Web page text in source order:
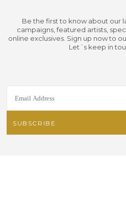
Be the first to know about our
campaigns, featured artists,
online exclusives. Sign up now to
Let´s keep in